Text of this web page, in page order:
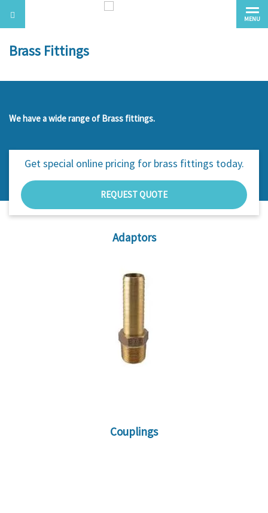
Brass Fittings
We have a wide range of Brass fittings.
Get special online pricing for brass fittings today.
REQUEST QUOTE
Adaptors
Couplings
MENU